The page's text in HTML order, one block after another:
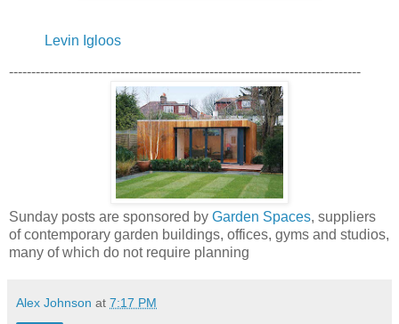
Levin Igloos
-------------------------------------------------------------------------------
Sunday posts are sponsored by Garden Spaces, suppliers
of contemporary garden buildings, offices, gyms and studios,
many of which do not require planning
Alex Johnson at 7:17 PM